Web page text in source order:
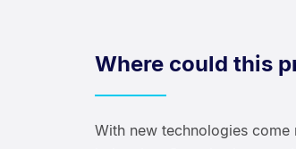
Where could this
With new technologies